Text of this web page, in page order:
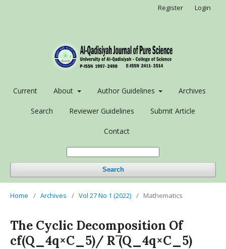
Current About Author Guidelines Archives
Search Reviewer Guidelines Submit Article
Contact
Search
Register Login
Home / Archives / Vol 27 No 1 (2022) / Mathematics
The Cyclic Decomposition Of
cf(Q_4q×C_5)/ R ̅(Q_4q×C_5)